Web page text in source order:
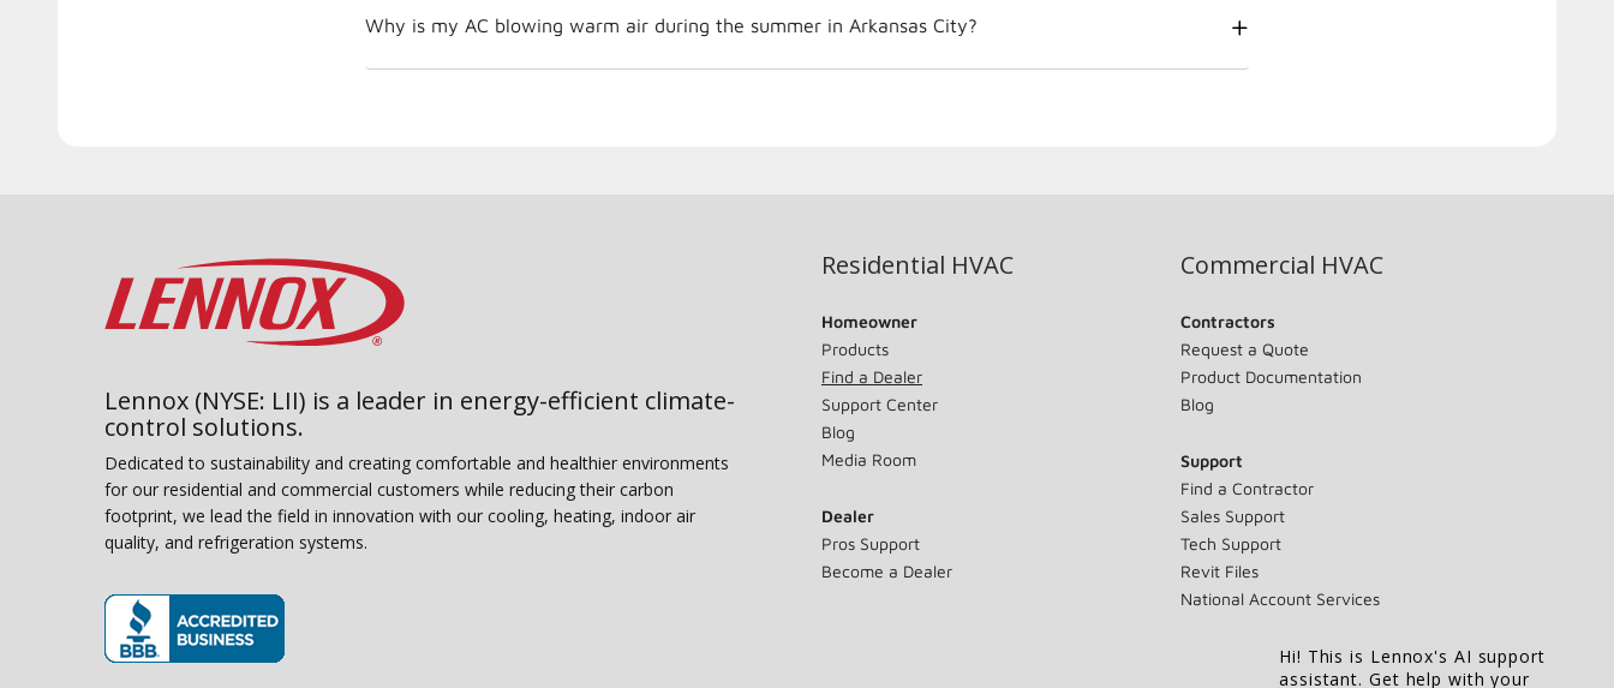
Why is my AC blowing warm air during the summer in Arkansas City?
Lennox (NYSE: LII) is a leader in energy-efficient climate-
control solutions.
Dedicated to sustainability and creating comfortable and healthier environments
for our residential and commercial customers while reducing their carbon
footprint, we lead the field in innovation with our cooling, heating, indoor air
quality, and refrigeration systems.
Residential HVAC
Homeowner
Products
Find a Dealer
Support Center
Blog
Media Room
Dealer
Pros Support
Become a Dealer
Commercial HVAC
Contractors
Request a Quote
Product Documentation
Blog
Support
Find a Contractor
Sales Support
Tech Support
Revit Files
National Account Services
Hi! This is Lennox's AI support
assistant. Get help with your